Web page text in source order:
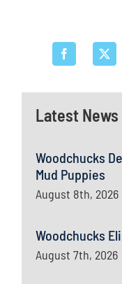
Latest News
Woodchucks
Mud Puppies
August 8th, 2026
Woodchucks
August 7th, 2026